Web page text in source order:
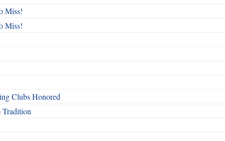
Miss!
Miss!
Clubs Honored
Tradition